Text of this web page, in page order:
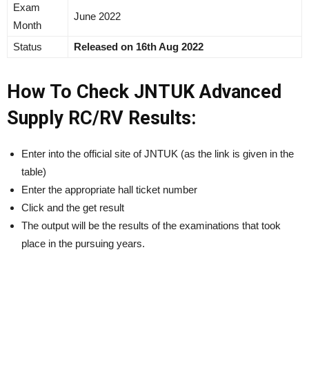
Exam
Month
June 2022
Status Released on 16th Aug 2022
How To Check JNTUK Advanced
Supply RC/RV Results:
Enter into the official site of JNTUK (as the link is given in the
table)
Enter the appropriate hall ticket number
Click and the get result
The output will be the results of the examinations that took
place in the pursuing years.